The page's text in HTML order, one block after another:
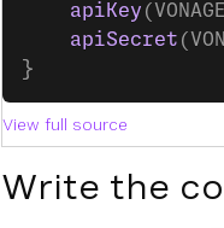
    apiKey
    apiSecret
}
View full source
Write the